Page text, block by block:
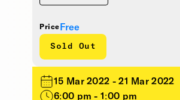
Price Free
Sold Out
15 Mar 2022 - 21 Mar 2022
6:00 pm - 1:00 pm